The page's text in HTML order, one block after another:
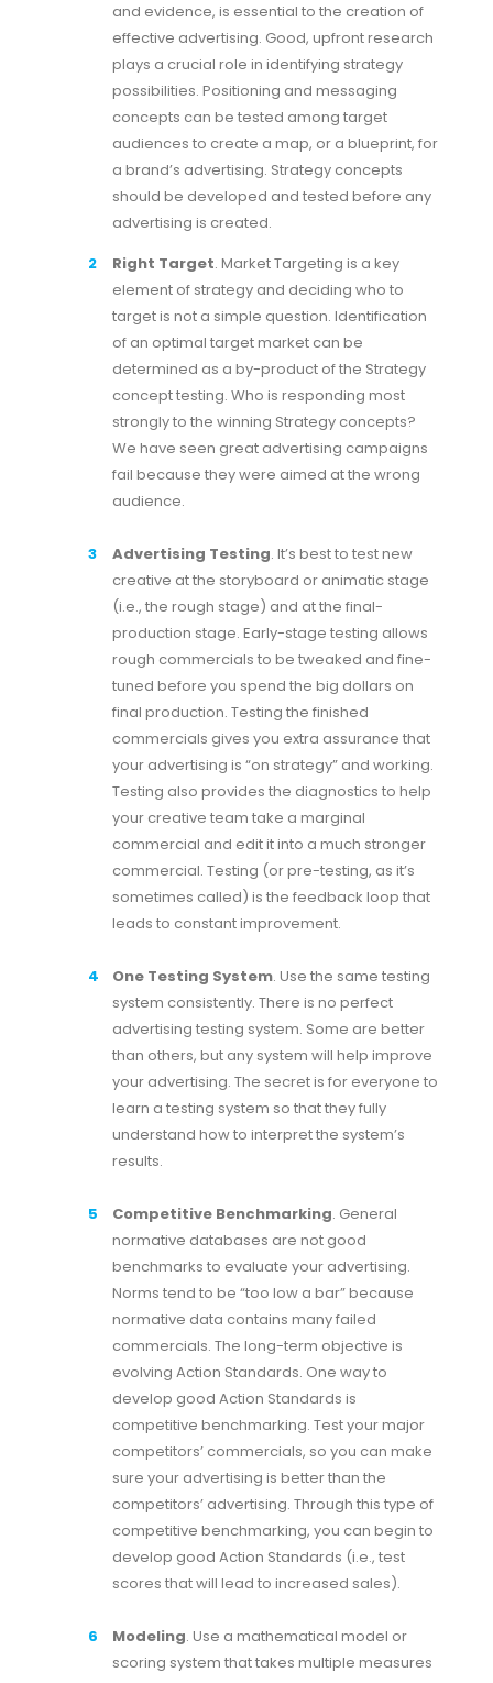
and evidence, is essential to the creation of
effective advertising. Good, upfront research
plays a crucial role in identifying strategy
possibilities. Positioning and messaging
concepts can be tested among target
audiences to create a map, or a blueprint, for
a brand’s advertising. Strategy concepts
should be developed and tested before any
advertising is created.
Right Target. Market Targeting is a key
element of strategy and deciding who to
target is not a simple question. Identification
of an optimal target market can be
determined as a by-product of the Strategy
concept testing. Who is responding most
strongly to the winning Strategy concepts?
We have seen great advertising campaigns
fail because they were aimed at the wrong
audience.
Advertising Testing. It’s best to test new
creative at the storyboard or animatic stage
(i.e., the rough stage) and at the final-
production stage. Early-stage testing allows
rough commercials to be tweaked and fine-
tuned before you spend the big dollars on
final production. Testing the finished
commercials gives you extra assurance that
your advertising is “on strategy” and working.
Testing also provides the diagnostics to help
your creative team take a marginal
commercial and edit it into a much stronger
commercial. Testing (or pre-testing, as it’s
sometimes called) is the feedback loop that
leads to constant improvement.
One Testing System. Use the same testing
system consistently. There is no perfect
advertising testing system. Some are better
than others, but any system will help improve
your advertising. The secret is for everyone to
learn a testing system so that they fully
understand how to interpret the system’s
results.
Competitive Benchmarking. General
normative databases are not good
benchmarks to evaluate your advertising.
Norms tend to be “too low a bar” because
normative data contains many failed
commercials. The long-term objective is
evolving Action Standards. One way to
develop good Action Standards is
competitive benchmarking. Test your major
competitors’ commercials, so you can make
sure your advertising is better than the
competitors’ advertising. Through this type of
competitive benchmarking, you can begin to
develop good Action Standards (i.e., test
scores that will lead to increased sales).
Modeling. Use a mathematical model or
scoring system that takes multiple measures